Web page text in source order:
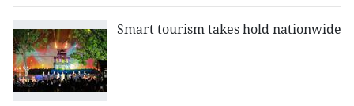
Smart tourism takes hold nationwide